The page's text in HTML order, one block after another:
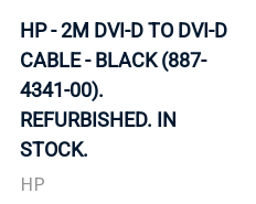
HP - 2M DVI-D TO DVI-D
CABLE - BLACK (887-
4341-00).
REFURBISHED. IN
STOCK.
HP